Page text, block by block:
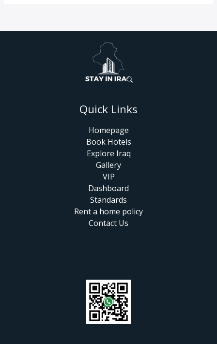
Quick Links
Homepage
Book Hotels
Explore Iraq
Gallery
VIP
Dashboard
Standards
Rent a home policy
Contact Us